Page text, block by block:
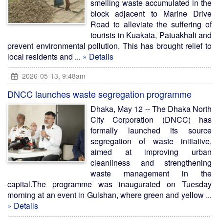
smelling waste accumulated in the
block adjacent to Marine Drive
Road to alleviate the suffering of
tourists in Kuakata, Patuakhali and
prevent environmental pollution. This has brought relief to
local residents and ... » Details
2026-05-13, 9:48am
DNCC launches waste segregation programme
Dhaka, May 12 -- The Dhaka North
City Corporation (DNCC) has
formally launched its source
segregation of waste initiative,
aimed at improving urban
cleanliness and strengthening
waste management in the
capital.The programme was inaugurated on Tuesday
morning at an event in Gulshan, where green and yellow ...
» Details